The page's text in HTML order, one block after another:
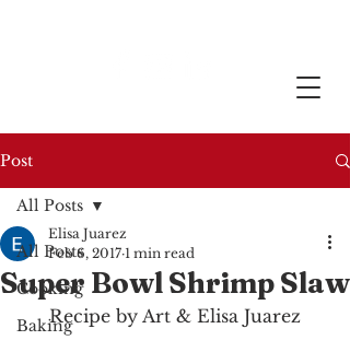
Post
All Posts
Cooking
Baking
All Posts
Super Bowl Shrimp Slaw
Elisa Juarez
Feb 6, 2017 1 min read
Recipe by Art & Elisa Juarez